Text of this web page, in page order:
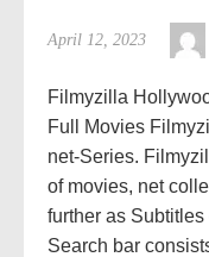
April 12, 2023
Filmyzilla
Full Movies
net-Series.
of movies, net
further as
Search bar